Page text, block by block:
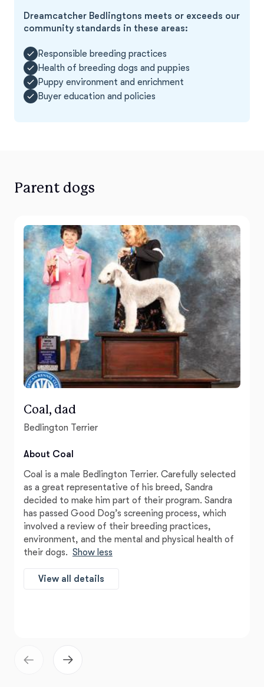
Dreamcatcher Bedlingtons meets or exceeds our
community standards in these areas:
Responsible breeding practices
Health of breeding dogs and puppies
Puppy environment and enrichment
Buyer education and policies
Parent dogs
Coal, dad
Bedlington Terrier
About Coal
Coal is a male Bedlington Terrier. Carefully selected
as a great representative of his breed, Sandra
decided to make him part of their program. Sandra
has passed Good Dog’s screening process, which
involved a review of their breeding practices,
environment, and the mental and physical health of
their dogs. Show less
View all details